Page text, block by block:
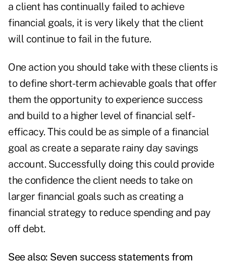
a client has continually failed to achieve
financial goals, it is very likely that the client
will continue to fail in the future.
One action you should take with these clients is
to define short-term achievable goals that offer
them the opportunity to experience success
and build to a higher level of financial self-
efficacy. This could be as simple of a financial
goal as create a separate rainy day savings
account. Successfully doing this could provide
the confidence the client needs to take on
larger financial goals such as creating a
financial strategy to reduce spending and pay
off debt.
See also: Seven success statements from